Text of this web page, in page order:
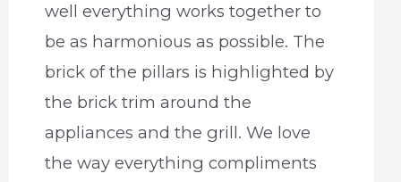
well everything works together to
be as harmonious as possible. The
brick of the pillars is highlighted by
the brick trim around the
appliances and the grill. We love
the way everything compliments